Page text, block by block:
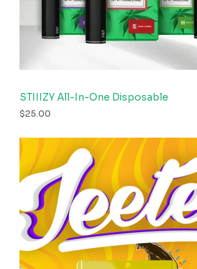
STIIIZY All-In-One Disposable
$25.00